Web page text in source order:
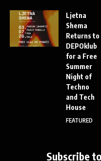
Ljetna
Shema
Returns to
DEPOklub
for a Free
Summer
Night of
Techno
and Tech
House
FEATURED
Subscribe